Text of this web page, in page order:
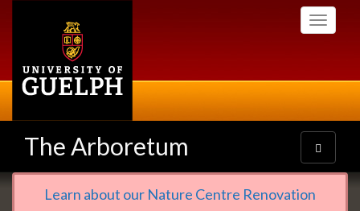
Toggle
The Arboretum
Toggle
navigation
Learn about our Nature Centre Renovation